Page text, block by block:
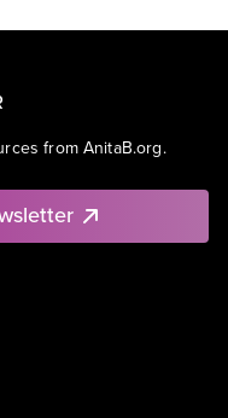
from AnitaB.org.